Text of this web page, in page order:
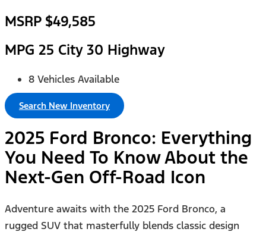
MSRP $49,585
MPG 25 City 30 Highway
8 Vehicles Available
Search New Inventory
2025 Ford Bronco: Everything
You Need To Know About the
Next-Gen Off-Road Icon
Adventure awaits with the 2025 Ford Bronco, a
rugged SUV that masterfully blends classic design